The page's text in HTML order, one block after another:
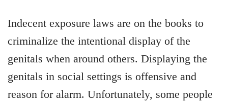
Indecent exposure laws are on the books to
criminalize the intentional display of the
genitals when around others. Displaying the
genitals in social settings is offensive and
reason for alarm. Unfortunately, some people